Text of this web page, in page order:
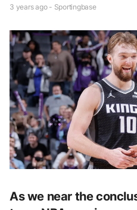
3 years ago - Sportingbase
As we near the